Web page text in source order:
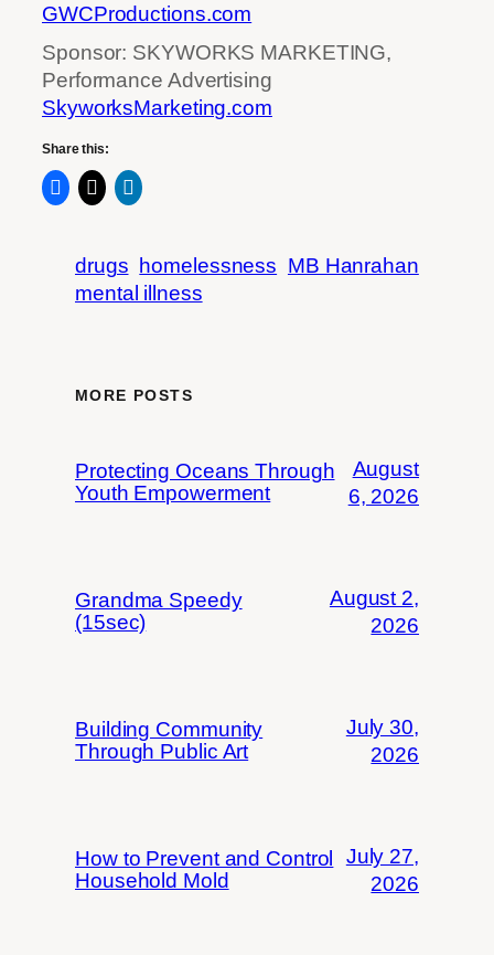
GWCProductions.com
Sponsor: SKYWORKS MARKETING,
Performance Advertising
SkyworksMarketing.com
Share this:
drugs homelessness MB Hanrahan
mental illness
MORE POSTS
Protecting Oceans Through
Youth Empowerment
August
6, 2026
Grandma Speedy
(15sec)
August 2,
2026
Building Community
Through Public Art
July 30,
2026
How to Prevent and Control
Household Mold
July 27,
2026